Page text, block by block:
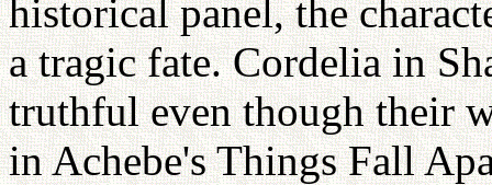
historical panel, the
a tragic fate. Cordelia in
truthful even though their
in Achebe's Things Fall